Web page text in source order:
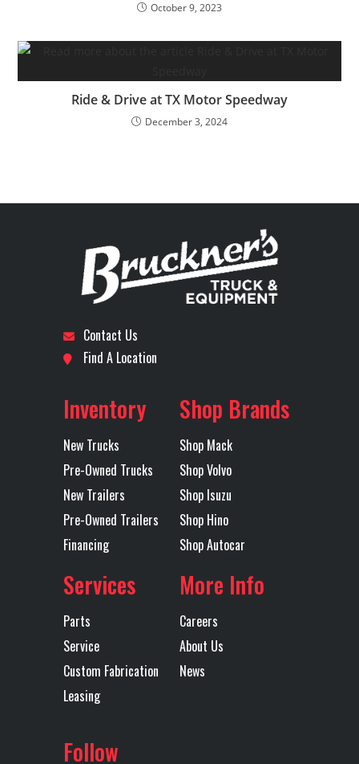
October 9, 2023
Ride & Drive at TX Motor Speedway
December 3, 2024
Contact Us
Find A Location
Inventory
New Trucks
Pre-Owned Trucks
New Trailers
Pre-Owned Trailers
Financing
Shop Brands
Shop Mack
Shop Volvo
Shop Isuzu
Shop Hino
Shop Autocar
Services
Parts
Service
Custom Fabrication
Leasing
More Info
Careers
About Us
News
Follow